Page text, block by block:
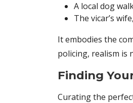
A local dog
The vicar’s
It embodies the
policing, realism is
Finding
Curating the